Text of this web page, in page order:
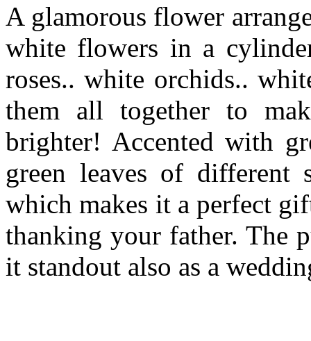
A glamorous flower
white flowers in a
roses.. white orchids..
them all together to
brighter! Accented with
green leaves of different
which makes it a perfect
thanking your father. The
it standout also as a